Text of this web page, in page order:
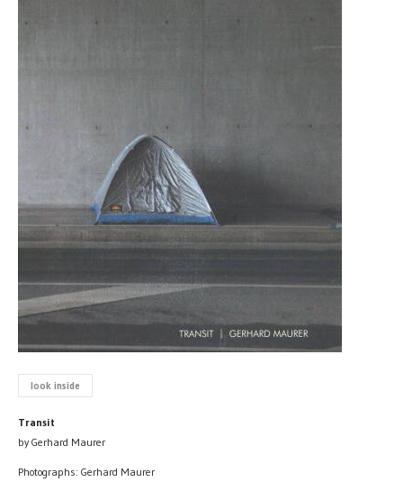
look inside
Transit
by Gerhard Maurer
Photographs: Gerhard Maurer